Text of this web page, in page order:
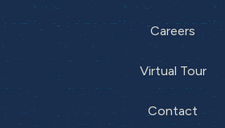
Careers
Virtual Tour
Contact